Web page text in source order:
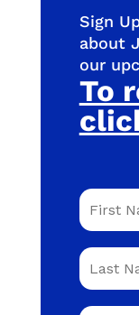
Sign
about
our
To